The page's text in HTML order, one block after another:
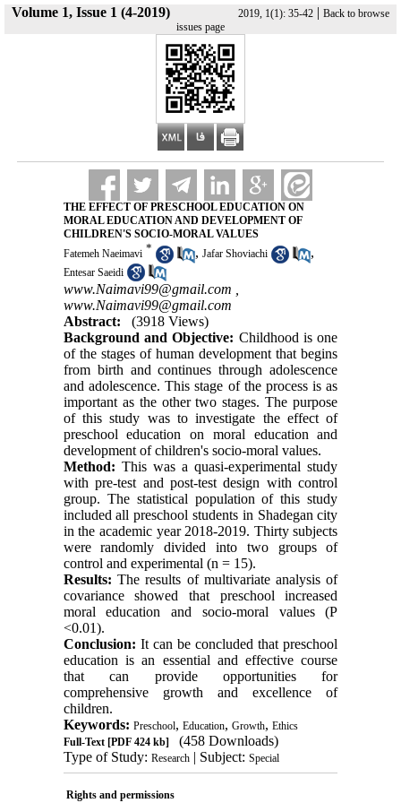
Volume 1, Issue 1 (4-2019) 2019, 1(1): 35-42 | Back to browse
issues page
THE EFFECT OF PRESCHOOL EDUCATION ON
MORAL EDUCATION AND DEVELOPMENT OF
CHILDREN'S SOCIO-MORAL VALUES
Fatemeh Naeimavi * , Jafar Shoviachi ,
Entesar Saeidi
www.Naimavi99@gmail.com ,
www.Naimavi99@gmail.com
Abstract:
(3918 Views)
Background and Objective: Childhood is one
of the stages of human development that begins
from birth and continues through adolescence
and adolescence. This stage of the process is as
important as the other two stages. The purpose
of this study was to investigate the effect of
preschool education on moral education and
development of children's socio-moral values.
Method: This was a quasi-experimental study
with pre-test and post-test design with control
group. The statistical population of this study
included all preschool students in Shadegan city
in the academic year 2018-2019. Thirty subjects
were randomly divided into two groups of
control and experimental (n = 15).
Results: The results of multivariate analysis of
covariance showed that preschool increased
moral education and socio-moral values ​​(P
<0.01).
Conclusion: It can be concluded that preschool
education is an essential and effective course
that can provide opportunities for
comprehensive growth and excellence of
children.
Keywords: Preschool, Education, Growth, Ethics
Full-Text[PDF 424 kb]
(458 Downloads)
Type of Study: Research| Subject: Special
Rights and permissions